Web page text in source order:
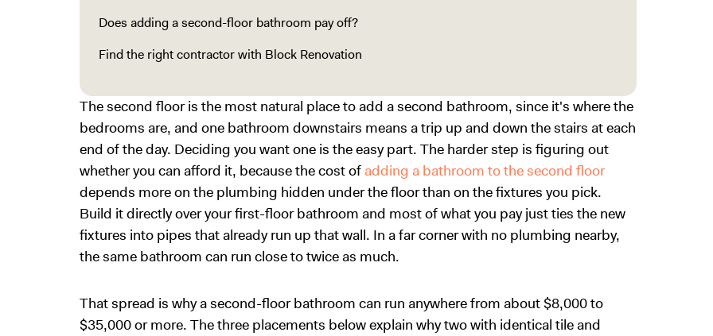
Does adding a second-floor bathroom pay off?
Find the right contractor with Block Renovation
The second floor is the most natural place to add a second bathroom, since it's where the
bedrooms are, and one bathroom downstairs means a trip up and down the stairs at each
end of the day. Deciding you want one is the easy part. The harder step is figuring out
whether you can afford it, because the cost of adding a bathroom to the second floor
depends more on the plumbing hidden under the floor than on the fixtures you pick.
Build it directly over your first-floor bathroom and most of what you pay just ties the new
fixtures into pipes that already run up that wall. In a far corner with no plumbing nearby,
the same bathroom can run close to twice as much.
That spread is why a second-floor bathroom can run anywhere from about $8,000 to
$35,000 or more. The three placements below explain why two with identical tile and